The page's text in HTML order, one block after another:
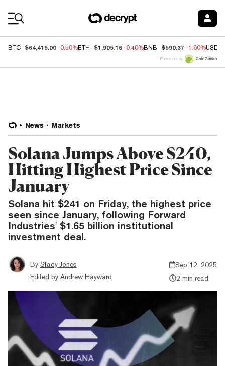
BTC $64,415.00 -0.50%ETH $1,905.16 -0.40%BNB $590.37 -1.60%USDC
Price data by
News Markets
Solana Jumps Above $240,
Hitting Highest Price Since
January
Solana hit $241 on Friday, the highest price
seen since January, following Forward
Industries' $1.65 billion institutional
investment deal.
By Stacy Jones
Edited by Andrew Hayward
Sep 12, 2025
2 min read